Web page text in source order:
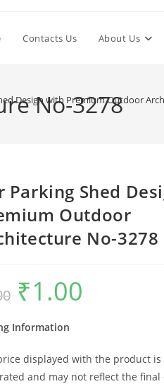
Contacts Us About Us
No-3278
Design with Premium Outdoor
Parking Shed
Outdoor
No-3278
Original
price
was:
₹1.00
Information
displayed with the product
and may not reflect the final